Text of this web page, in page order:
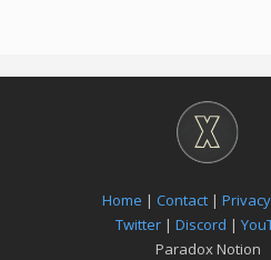
Home | Contact |
Twitter| Discord |
Paradox Notion